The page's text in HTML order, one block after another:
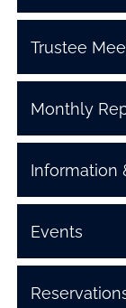
Trustee
Monthly
Information
Events